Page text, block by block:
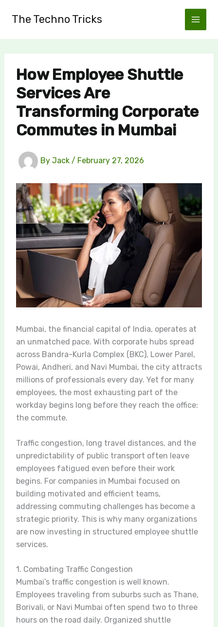
The Techno Tricks
How Employee Shuttle
Services Are
Transforming Corporate
Commutes in Mumbai
By Jack / February 27, 2026
Mumbai, the financial capital of India, operates at
an unmatched pace. With corporate hubs spread
across Bandra-Kurla Complex (BKC), Lower Parel,
Powai, Andheri, and Navi Mumbai, the city attracts
millions of professionals every day. Yet for many
employees, the most exhausting part of the
workday begins long before they reach the office:
the commute.
Traffic congestion, long travel distances, and the
unpredictability of public transport often leave
employees fatigued even before their work
begins. For companies in Mumbai focused on
building motivated and efficient teams,
addressing commuting challenges has become a
strategic priority. This is why many organizations
are now investing in structured employee shuttle
services.
1. Combating Traffic Congestion
Mumbai’s traffic congestion is well known.
Employees traveling from suburbs such as Thane,
Borivali, or Navi Mumbai often spend two to three
hours on the road daily. Organized shuttle